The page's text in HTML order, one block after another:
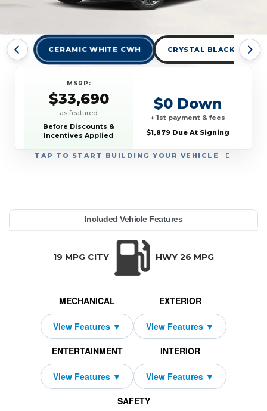
CERAMIC WHITE CWH CRYSTAL BLACK SILICA
TAP TO START BUILDING YOUR VEHICLE
MSRP:
$33,690
as featured
Before Discounts &
Incentives Applied
$0 Down
+ 1st payment & fees
$1,879 Due At Signing
YEAR:
MAKE:
MODEL:
TRIM:
BODY STYLE:
MSRP:
LEASE TERM:
42
MILES PER YEAR:
PAYMENT:
DUE AT SIGNING:
Included Vehicle Features
19 MPG CITY HWY 26 MPG
MECHANICAL EXTERIOR
ENTERTAINMENT INTERIOR
SAFETY